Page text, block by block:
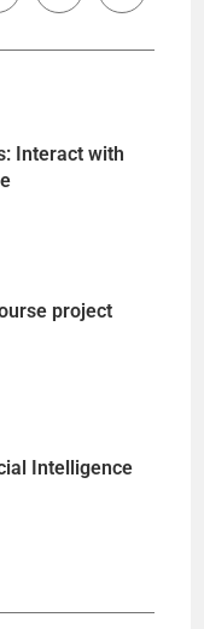
Interact with
project
Intelligence